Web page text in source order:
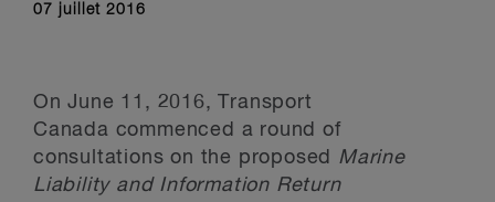
07 juillet 2016
On June 11, 2016, Transport
Canada commenced a round of
consultations on the proposed Marine
Liability and Information Return